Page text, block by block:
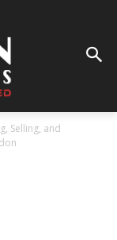
Selling, and